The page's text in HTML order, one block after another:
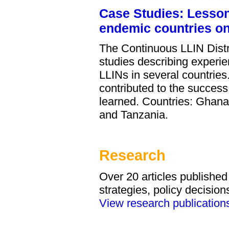
Case Studies:
endemic countries
The Continuous LLIN
studies describing
LLINs in several
contributed to the
learned. Countries:
and Tanzania.
Research
Over 20 articles
strategies, policy
View research